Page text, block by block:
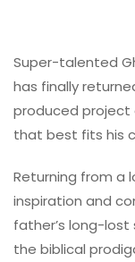
Super-talented
has finally
produced project
that best fits his
Returning from a
inspiration and
father’s long-lost
the biblical